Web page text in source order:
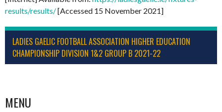
results/results/[Accessed 15 November 2021]
LADIES GAELIC FOOTBALL ASSOCIATION HIGHER EDUCATION
CHAMPIONSHIP DIVISION 1&2 GROUP B 2021-22
MENU